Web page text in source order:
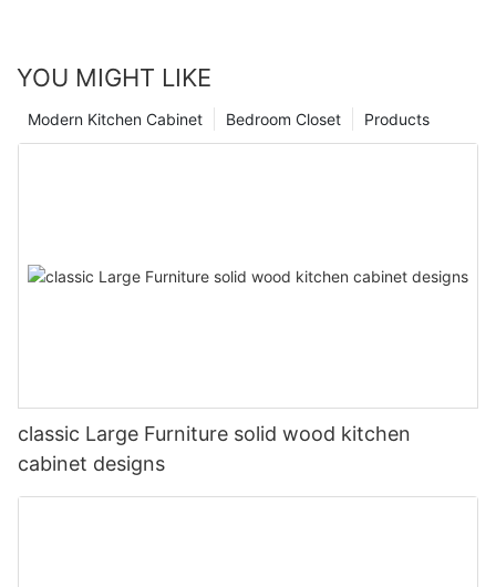
YOU MIGHT LIKE
Products
Bedroom Closet
Modern Kitchen Cabinet
classic Large Furniture solid wood kitchen
cabinet designs